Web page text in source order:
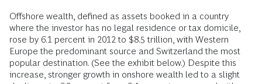
Offshore wealth, defined as assets booked in a country
where the investor has no legal residence or tax domicile,
rose by 6.1 percent in 2012 to $8.5 trillion, with Western
Europe the predominant source and Switzerland the most
popular destination. (See the exhibit below.) Despite this
increase, stronger growth in onshore wealth led to a slight